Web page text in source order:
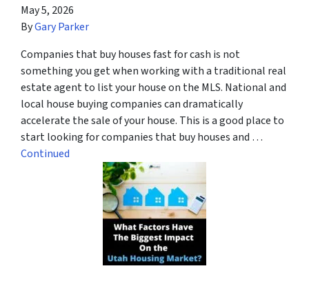
May 5, 2026
ByGary Parker
Companies that buy houses fast for cash is not
something you get when working with a traditional real
estate agent to list your house on the MLS. National and
local house buying companies can dramatically
accelerate the sale of your house. This is a good place to
start looking for companies that buy houses and …
Continued